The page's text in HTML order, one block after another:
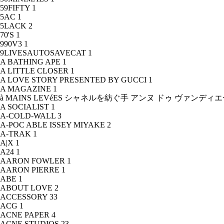
59FIFTY 1
5AC 1
5LACK 2
70'S 1
990V3 1
9LIVESAUTOSAVECAT 1
A BATHING APE 1
A LITTLE CLOSER 1
A LOVE STORY PRESENTED BY GUCCI 1
A MAGAZINE 1
à MAINS LEVéES シャネルを紡ぐ手 アンヌ ドゥ ヴァンディ
A SOCIALIST 1
A-COLD-WALL 3
A-POC ABLE ISSEY MIYAKE 2
A-TRAK 1
A|X 1
A24 1
AARON FOWLER 1
AARON PIERRE 1
ABE 1
ABOUT LOVE 2
ACCESSORY 33
ACG 1
ACNE PAPER 4